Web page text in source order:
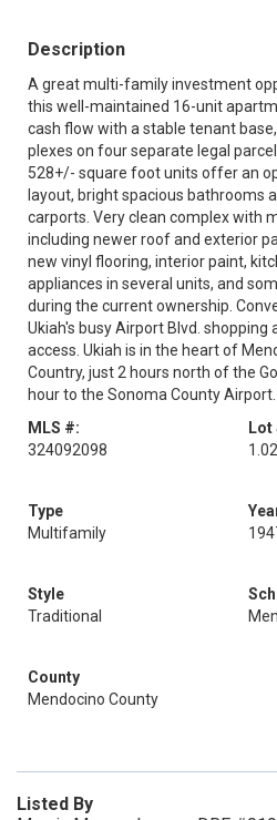
Description
A great multi-family investment
this well-maintained 16-unit
cash flow with a stable tenant
plexes on four separate legal
528+/- square foot units offer an
layout, bright spacious bathrooms
carports. Very clean complex with
including newer roof and exterior
new vinyl flooring, interior paint,
appliances in several units, and
during the current ownership.
Ukiah's busy Airport Blvd.
access. Ukiah is in the heart of
Country, just 2 hours north of the
hour to the Sonoma County Airport.
MLS #:
324092098
Lot
Type
Multifamily
Style
Traditional
County
Mendocino County
Listed By